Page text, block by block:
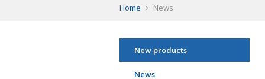
Home News
New products
News